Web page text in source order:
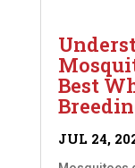
Best
JUL 24,